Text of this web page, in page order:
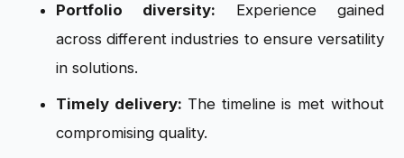
Portfolio diversity: Experience gained
across different industries to ensure versatility
in solutions.
Timely delivery: The timeline is met without
compromising quality.